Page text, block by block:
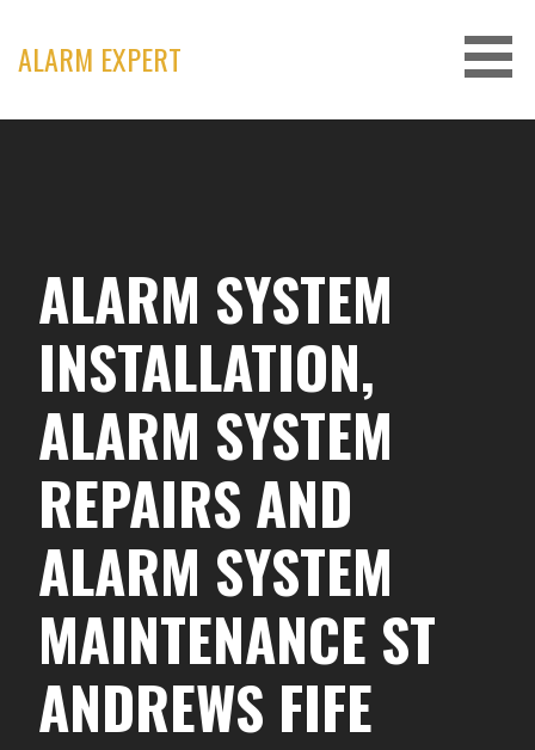
content
ALARM EXPERT
ALARM SYSTEM
INSTALLATION,
ALARM SYSTEM
REPAIRS AND
ALARM SYSTEM
MAINTENANCE ST
ANDREWS FIFE